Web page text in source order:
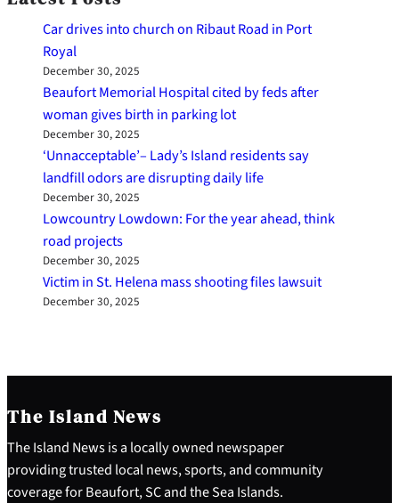
Car drives into church on Ribaut Road in Port
Royal
December 30, 2025
Beaufort Memorial Hospital cited by feds after
woman gives birth in parking lot
December 30, 2025
‘Unnacceptable’– Lady’s Island residents say
landfill odors are disrupting daily life
December 30, 2025
Lowcountry Lowdown: For the year ahead, think
road projects
December 30, 2025
Victim in St. Helena mass shooting files lawsuit
December 30, 2025
The Island News
The Island News is a locally owned newspaper
providing trusted local news, sports, and community
coverage for Beaufort, SC and the Sea Islands.